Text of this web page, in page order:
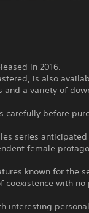
in 2016.
is also
a variety of
carefully before
series anticipated
female
known for the
coexistence with
interesting